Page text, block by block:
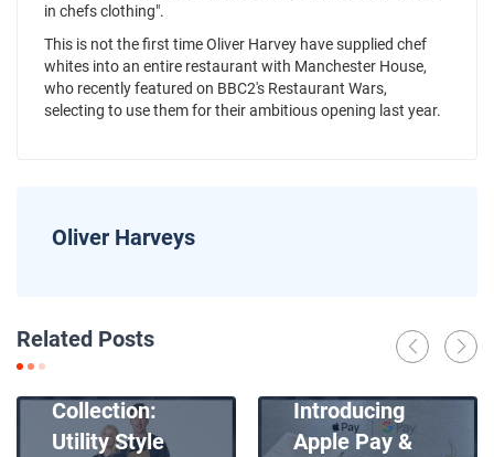
in chefs clothing".
This is not the first time Oliver Harvey have supplied chef
whites into an entire restaurant with Manchester House,
who recently featured on BBC2's Restaurant Wars,
selecting to use them for their ambitious opening last year.
Oliver Harveys
Related Posts
Introducing
Collection:
Utility Style
Introducing
Apple Pay &